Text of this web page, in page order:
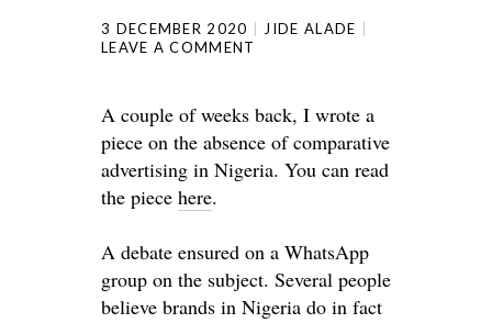
3 DECEMBER 2020
JIDE ALADE
LEAVE A COMMENT
A couple of weeks back, I wrote a
piece on the absence of comparative
advertising in Nigeria. You can read
the piece here.
A debate ensured on a WhatsApp
group on the subject. Several people
believe brands in Nigeria do in fact